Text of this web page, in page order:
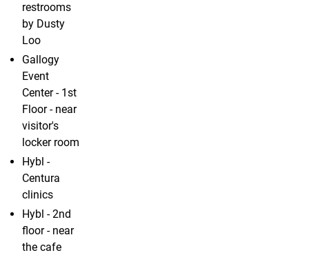
restrooms
by Dusty
Loo
Gallogy
Event
Center - 1st
Floor - near
visitor's
locker room
Hybl -
Centura
clinics
Hybl - 2nd
floor - near
the cafe